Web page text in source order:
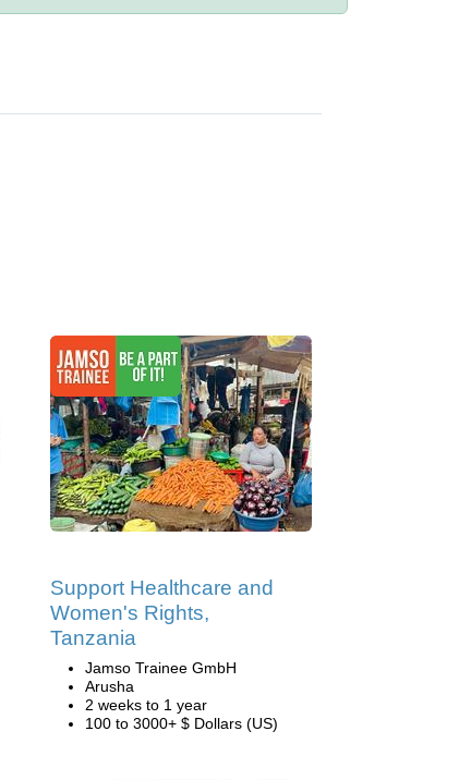
Support Healthcare and
Women's Rights,
Tanzania
Jamso Trainee GmbH
Arusha
2 weeks to 1 year
100 to 3000+ $ Dollars (US)